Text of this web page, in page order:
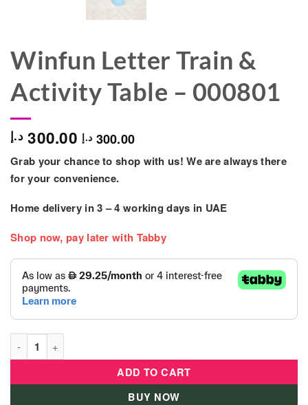
Winfun Letter Train &
Activity Table – 000801
300.00 د.إ 300.00 د.إ
Grab your chance to shop with us! We are always there
for your convenience.
Home delivery in3 – 4 working days in UAE
Shop now, pay later with Tabby
Winfun Letter Train & Activity Table - 000801 quantity
ADD TO CART
BUY NOW